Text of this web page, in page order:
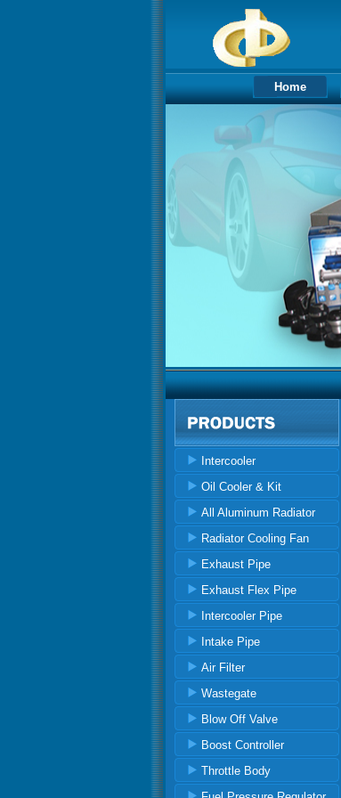
Home
Intercooler
Oil Cooler & Kit
All Aluminum Radiator
Radiator Cooling Fan
Exhaust Pipe
Exhaust Flex Pipe
Intercooler Pipe
Intake Pipe
Air Filter
Wastegate
Blow Off Valve
Boost Controller
Throttle Body